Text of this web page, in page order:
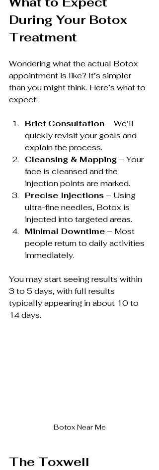
During Your Botox
Treatment
Wondering what the actual Botox
appointment is like? It’s simpler
than you might think. Here’s what to
expect:
Brief Consultation – We’ll
quickly revisit your goals and
explain the process.
Cleansing & Mapping – Your
face is cleansed and the
injection points are marked.
Precise Injections – Using
ultra-fine needles, Botox is
injected into targeted areas.
Minimal Downtime – Most
people return to daily activities
immediately.
You may start seeing results within
3 to 5 days, with full results
typically appearing in about 10 to
14 days.
Botox Near Me
The Toxwell